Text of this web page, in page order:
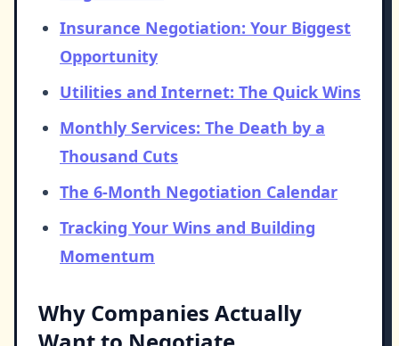
Insurance Negotiation: Your Biggest
Opportunity
Utilities and Internet: The Quick Wins
Monthly Services: The Death by a
Thousand Cuts
The 6-Month Negotiation Calendar
Tracking Your Wins and Building
Momentum
Why Companies Actually